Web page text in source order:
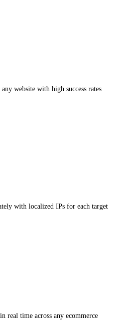
website with high success rates
with localized IPs for each target
real time across any ecommerce